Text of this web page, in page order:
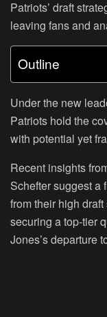
Patriots’ draft
leaving fans and
Outline
Under the new
Patriots hold the
with potential yet
Recent insights
Schefter suggest
from their high
securing a top-tier
Jones’s departure